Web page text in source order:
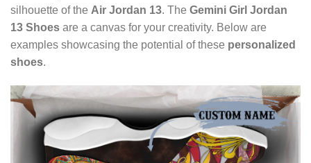
silhouette of the Air Jordan 13. The Gemini Girl Jordan
13 Shoes are a canvas for your creativity. Below are
examples showcasing the potential of these personalized
shoes.